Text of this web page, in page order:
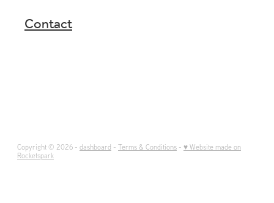
Contact
Copyright © 2026 - dashboard - Terms & Conditions - ♥ Website made on
Rocketspark